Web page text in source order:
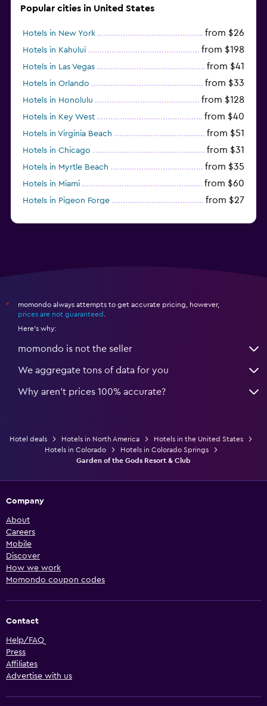
Popular cities in United States
Hotels in New York from $26
Hotels in Kahului from $198
Hotels in Las Vegas from $41
Hotels in Orlando from $33
Hotels in Honolulu from $128
Hotels in Key West from $40
Hotels in Virginia Beach from $51
Hotels in Chicago from $31
Hotels in Myrtle Beach from $35
Hotels in Miami from $60
Hotels in Pigeon Forge from $27
*
momondo always attempts to get accurate pricing, however,
prices are not guaranteed
Here's why:
momondo is not the seller
We aggregate tons of data for you
Why aren’t prices 100% accurate?
Hotel deals Hotels in North America
Hotels in the United States
Hotels in Colorado
Hotels in Colorado Springs
Garden of the Gods Resort & Club
Company
About
Careers
Mobile
Discover
How we work
Momondo coupon codes
Contact
Help/FAQ
Press
Affiliates
Advertise with us